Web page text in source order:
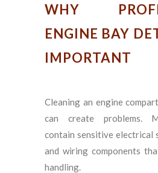
WHY
ENGINE BAY
IMPORTANT
Cleaning an engine
can create problems.
contain sensitive electrical
and wiring components
handling.